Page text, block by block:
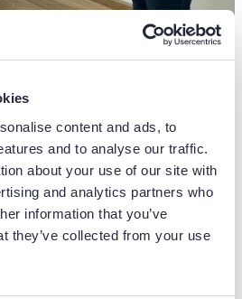
content and ads, to
and to analyse our traffic.
about your use of our site with
and analytics partners who
information that you’ve
they’ve collected from your use
WITH
TO EXPAND
AND SERVICES IN